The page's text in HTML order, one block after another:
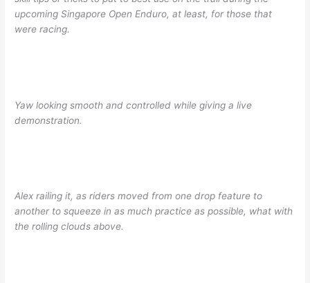
upcoming Singapore Open Enduro, at least, for those that
were racing.
Yaw looking smooth and controlled while giving a live
demonstration.
Alex railing it, as riders moved from one drop feature to
another to squeeze in as much practice as possible, what with
the rolling clouds above.